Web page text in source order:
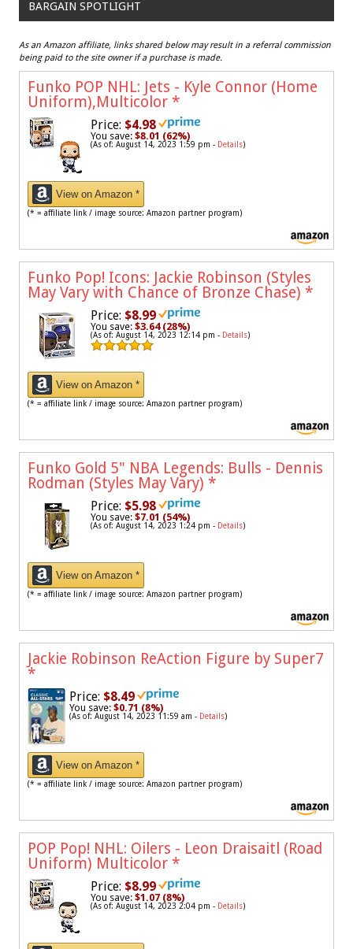
BARGAIN SPOTLIGHT
As an Amazon affiliate, links shared below may result in a referral commission
being paid to the site owner if a purchase is made.
Funko POP NHL: Jets - Kyle Connor (Home
Uniform),Multicolor *
Price: $4.98
You save: $8.01 (62%)
(As of: August 14, 2023 1:59 pm - Details)
View on Amazon *
(* = affiliate link / image source: Amazon partner program)
Funko Pop! Icons: Jackie Robinson (Styles
May Vary with Chance of Bronze Chase) *
Price: $8.99
You save: $3.64 (28%)
(As of: August 14, 2023 12:14 pm - Details)
View on Amazon *
(* = affiliate link / image source: Amazon partner program)
Funko Gold 5" NBA Legends: Bulls - Dennis
Rodman (Styles May Vary) *
Price: $5.98
You save: $7.01 (54%)
(As of: August 14, 2023 1:24 pm - Details)
View on Amazon *
(* = affiliate link / image source: Amazon partner program)
Jackie Robinson ReAction Figure by Super7
*
Price: $8.49
You save: $0.71 (8%)
(As of: August 14, 2023 11:59 am - Details)
View on Amazon *
(* = affiliate link / image source: Amazon partner program)
POP Pop! NHL: Oilers - Leon Draisaitl (Road
Uniform) Multicolor *
Price: $8.99
You save: $1.07 (8%)
(As of: August 14, 2023 2:04 pm - Details)